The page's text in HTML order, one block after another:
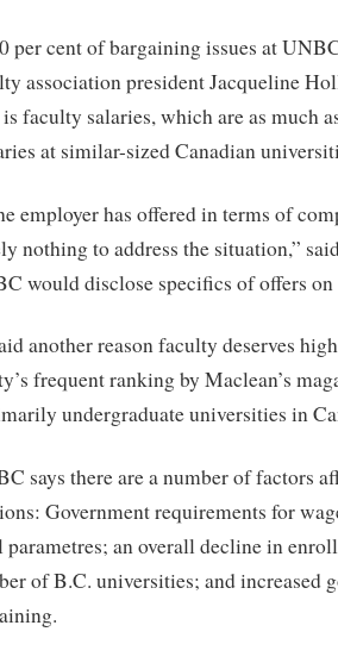
per cent of bargaining issues at
association president Jacqueline
faculty salaries, which are as much
at similar-sized Canadian
employer has offered in terms of
nothing to address the situation,”
would disclose specifics of offers
another reason faculty deserves
frequent ranking by Maclean’s
undergraduate universities in
says there are a number of factors
Government requirements for
an overall decline in
of B.C. universities; and increased